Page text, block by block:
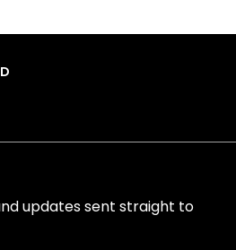
updates sent straight to